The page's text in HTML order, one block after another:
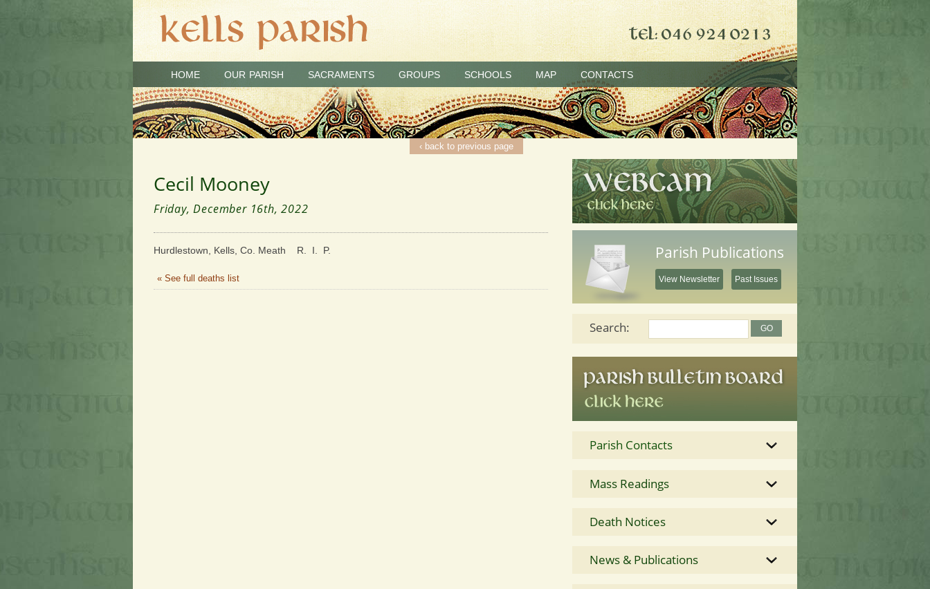
HOME OUR PARISH SACRAMENTS GROUPS SCHOOLS MAP CONTACTS
‹ back to previous page
Cecil Mooney
Friday, December 16th, 2022
Hurdlestown, Kells, Co. Meath R. I. P.
« See full deaths list
Parish Publications
View Newsletter Past Issues
Search:
Parish Contacts
Mass Readings
Death Notices
News & Publications